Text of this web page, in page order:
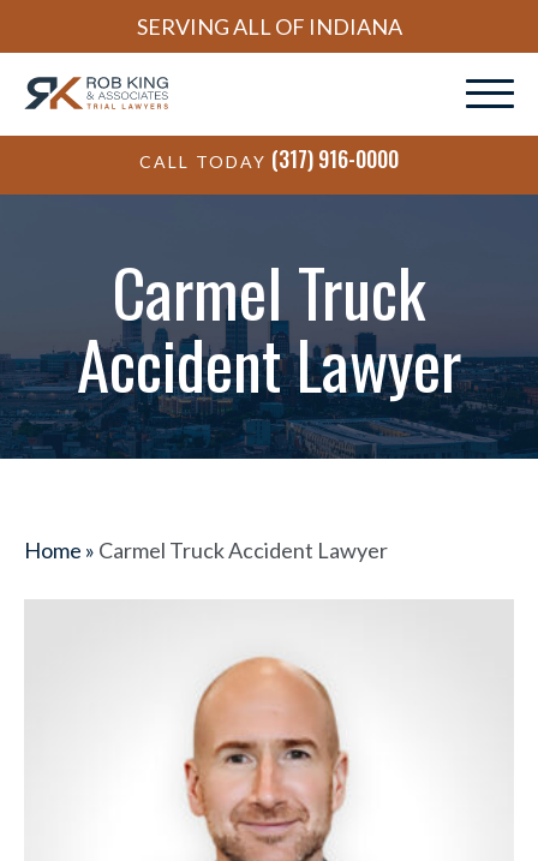
SERVING ALL OF INDIANA
CALL TODAY (317) 916-0000
Carmel Truck
Accident Lawyer
Home » Carmel Truck Accident Lawyer